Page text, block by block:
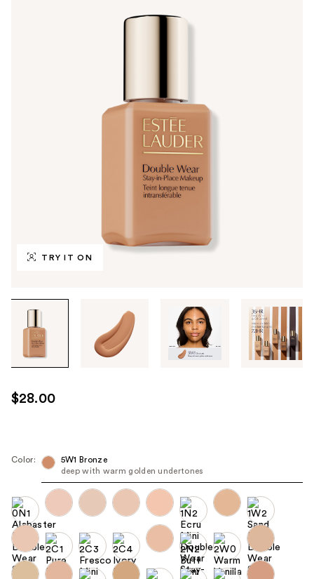
TRY IT ON
through
images
use
the
next
navigate
each
product
image
$28.00
Color:
5W1 Bronze
deep with warm golden undertones